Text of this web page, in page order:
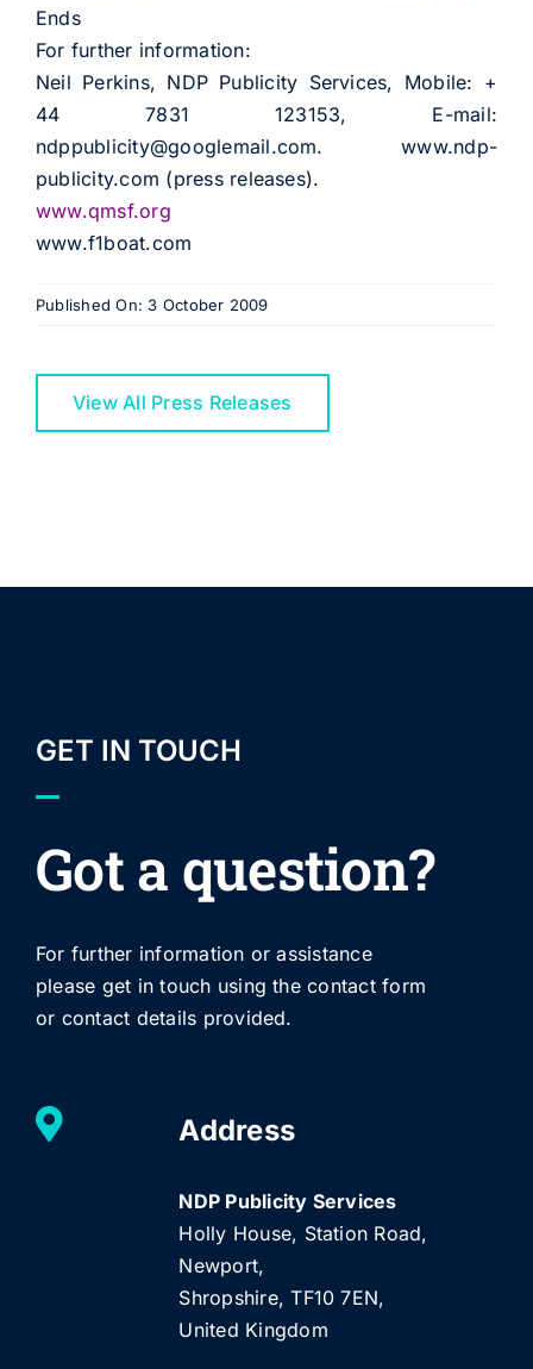
Ends
For further information:
Neil Perkins, NDP Publicity Services, Mobile: +
44 7831 123153, E-mail:
ndppublicity@googlemail.com. www.ndp-
publicity.com (press releases).
www.qmsf.org
www.f1boat.com
Published On: 3 October 2009
View All Press Releases
GET IN TOUCH
Got a question?
For further information or assistance
please get in touch using the contact form
or contact details provided.
Address
NDP Publicity Services
Holly House, Station Road,
Newport,
Shropshire, TF10 7EN,
United Kingdom